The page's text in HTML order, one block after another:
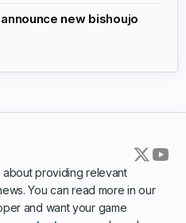
new bishoujo
about providing relevant
You can read more in our
and want your game